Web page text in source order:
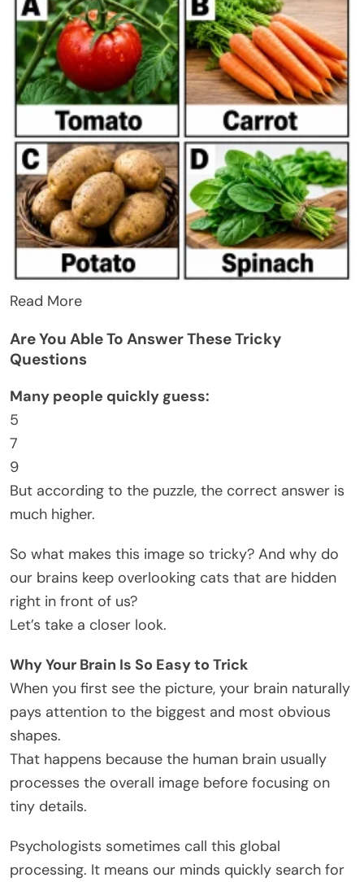
Read More
Are You Able To Answer These Tricky
Questions
Many people quickly guess:
5
7
9
But according to the puzzle, the correct answer is
much higher.
So what makes this image so tricky? And why do
our brains keep overlooking cats that are hidden
right in front of us?
Let’s take a closer look.
Why Your Brain Is So Easy to Trick
When you first see the picture, your brain naturally
pays attention to the biggest and most obvious
shapes.
That happens because the human brain usually
processes the overall image before focusing on
tiny details.
Psychologists sometimes call this global
processing. It means our minds quickly search for